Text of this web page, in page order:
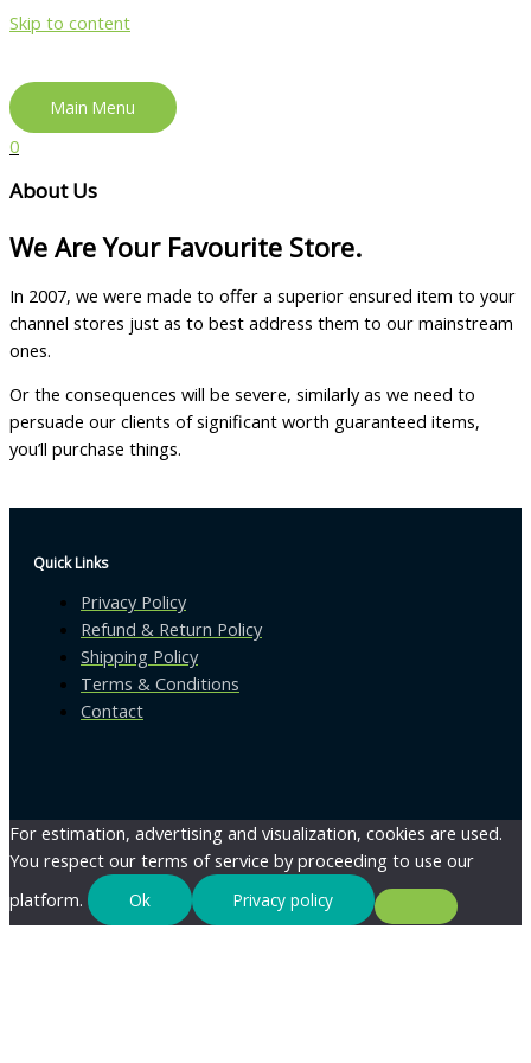
Skip to content
Main Menu
0
About Us
We Are Your Favourite Store.
In 2007, we were made to offer a superior ensured item to your
channel stores just as to best address them to our mainstream
ones.
Or the consequences will be severe, similarly as we need to
persuade our clients of significant worth guaranteed items,
you’ll purchase things.
Quick Links
Privacy Policy
Refund & Return Policy
Shipping Policy
Terms & Conditions
Contact
For estimation, advertising and visualization, cookies are used.
You respect our terms of service by proceeding to use our
platform.
Ok Privacy policy